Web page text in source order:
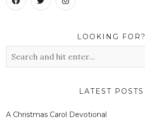
LOOKING FOR?
LATEST POSTS
A Christmas Carol Devotional